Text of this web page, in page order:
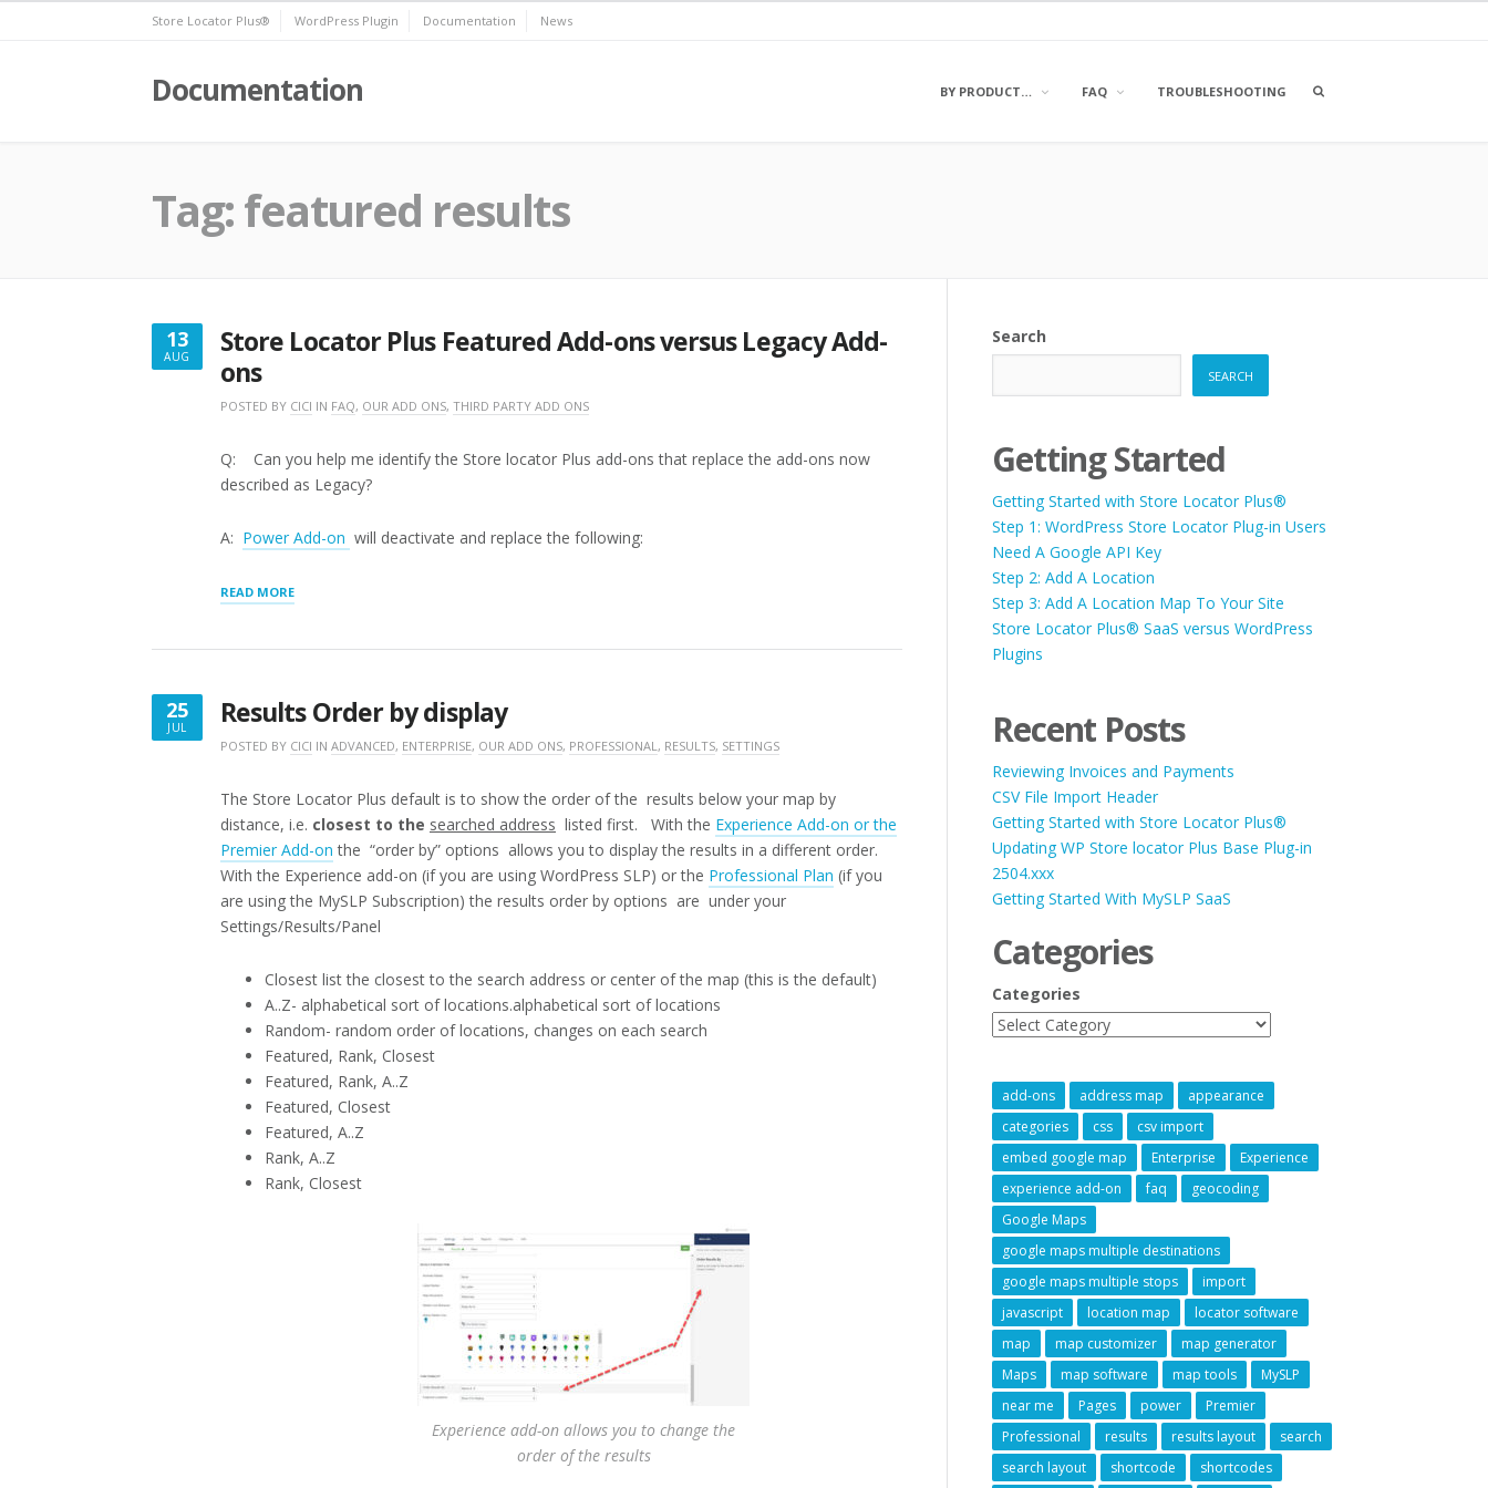
Store Locator Plus® WordPress Plugin Documentation News
Documentation BY PRODUCT… FAQ TROUBLESHOOTING
OPEN
Tag:featured results
13
AUG
AUGUST
Store Locator Plus Featured Add-ons versus Legacy Add-
ons
POSTED BY CICI IN FAQ, OUR ADD ONS, THIRD PARTY ADD ONS
Q: Can you help me identify the Store locator Plus add-ons that replace the add-ons now
described as Legacy?
A: Power Add-on will deactivate and replace the following:
READ MORE“STORE
FEATURED
VERSUS
ADD-
25
JUL
JULY
Results Order by display
POSTED BY CICI IN ADVANCED, ENTERPRISE, OUR ADD ONS, PROFESSIONAL, RESULTS, SETTINGS
The Store Locator Plus default is to show the order of the results below your map by
distance, i.e. closest to the searched address listed first. With the Experience Add-on or the
Premier Add-on the “order by” options allows you to display the results in a different order.
With the Experience add-on (if you are using WordPress SLP) or the Professional Plan (if you
are using the MySLP Subscription) the results order by options are under your
Settings/Results/Panel
Closest list the closest to the search address or center of the map (this is the default)
A..Z- alphabetical sort of locations.alphabetical sort of locations
Random- random order of locations, changes on each search
Featured, Rank, Closest
Featured, Rank, A..Z
Featured, Closest
Featured, A..Z
Rank, A..Z
Rank, Closest
Experience add-on allows you to change the
order of the results
Search
SEARCH
Getting Started
Getting Started with Store Locator Plus®
Step 1: WordPress Store Locator Plug-in Users
Need A Google API Key
Step 2: Add A Location
Step 3: Add A Location Map To Your Site
Store Locator Plus® SaaS versus WordPress
Plugins
Recent Posts
Reviewing Invoices and Payments
CSV File Import Header
Getting Started with Store Locator Plus®
Updating WP Store locator Plus Base Plug-in
2504.xxx
Getting Started With MySLP SaaS
Categories
Categories
add-ons address map
appearance
categories
css
csv import
embed google map
Enterprise
Experience
experience add-on
faq
geocoding
Google Maps
google maps multiple destinations
google maps multiple stops
import
javascript
location map
locator software
map
map customizer
map generator
Maps
map software map tools
MySLP
near me
Pages power
Premier
Professional
results results layout
search
search layout
shortcode
shortcodes